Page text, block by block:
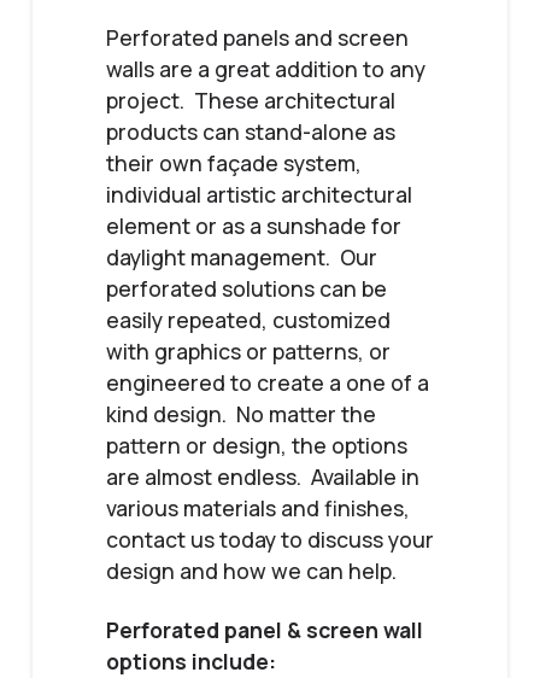
Perforated panels and screen
walls are a great addition to any
project. These architectural
products can stand-alone as
their own façade system,
individual artistic architectural
element or as a sunshade for
daylight management. Our
perforated solutions can be
easily repeated, customized
with graphics or patterns, or
engineered to create a one of a
kind design. No matter the
pattern or design, the options
are almost endless. Available in
various materials and finishes,
contact us today to discuss your
design and how we can help.
Perforated panel & screen wall
options include: